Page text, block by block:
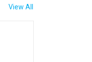
View All